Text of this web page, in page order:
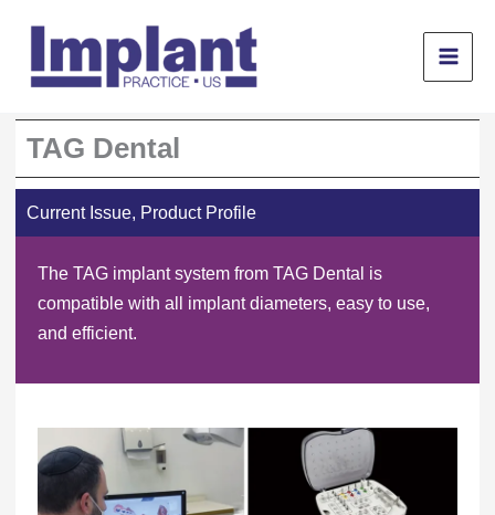
content
TAG Dental
Current Issue, Product Profile
The TAG implant system from TAG Dental is
compatible with all implant diameters, easy to use,
and efficient.